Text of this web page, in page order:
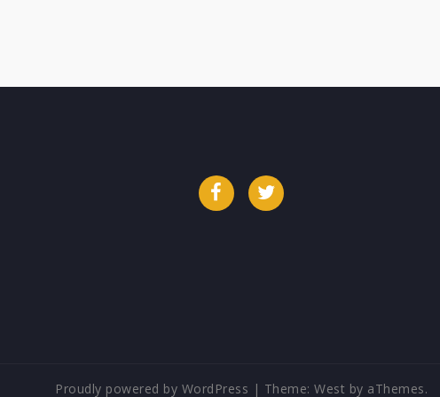
FacebookTwitter
Proudly powered by WordPress | Theme: West by aThemes.